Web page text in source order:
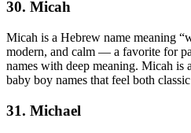
30. Micah
Micah is a Hebrew name meaning
modern, and calm — a favorite for
names with deep meaning. Micah is
baby boy names that feel both
31. Michael